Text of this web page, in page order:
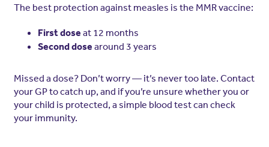
The best protection against measles is the MMR vaccine:
First dose at 12 months
Second dose around 3 years
Missed a dose? Don’t worry — it’s never too late. Contact
your GP to catch up, and if you’re unsure whether you or
your child is protected, a simple blood test can check
your immunity.